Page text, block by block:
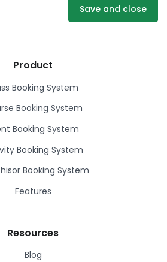
Save and close
Product
Booking System
Booking System
Booking System
Booking System
Booking System
Features
Resources
Blog